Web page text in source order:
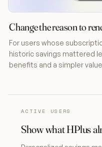
Change the reason to
For users whose
historic savings mattered
benefits and a simpler
ACTIVE USERS
Show what HPlus